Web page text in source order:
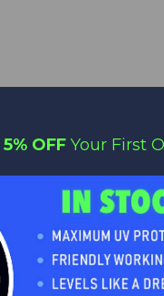
5% OFF Your First